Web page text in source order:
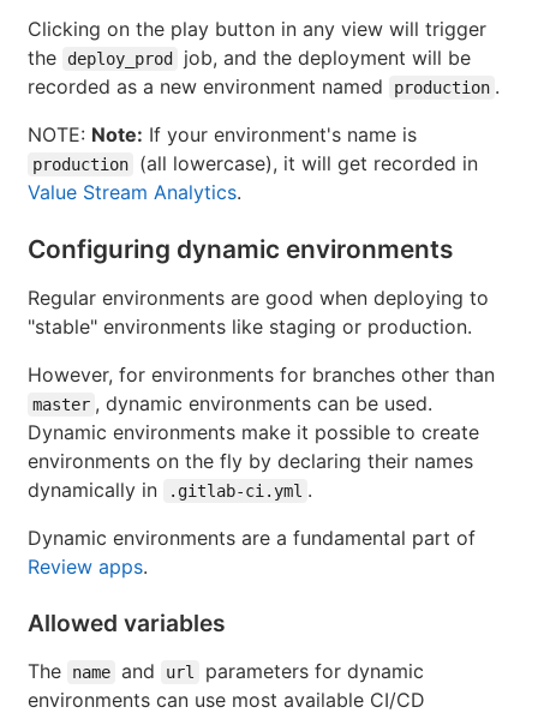
Clicking on the play button in any view will trigger
the
deploy_prod
job, and the deployment will be
recorded as a new environment named
production .
NOTE: Note: If your environment's name is
production
(all lowercase), it will get recorded in
Value Stream Analytics.
Configuring dynamic environments
Regular environments are good when deploying to
"stable" environments like staging or production.
However, for environments for branches other than
master , dynamic environments can be used.
Dynamic environments make it possible to create
environments on the fly by declaring their names
dynamically in
.gitlab-ci.yml .
Dynamic environments are a fundamental part of
Review apps.
Allowed variables
The name and url
parameters for dynamic
environments can use most available CI/CD